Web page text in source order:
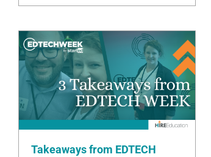
Takeaways from EDTECH